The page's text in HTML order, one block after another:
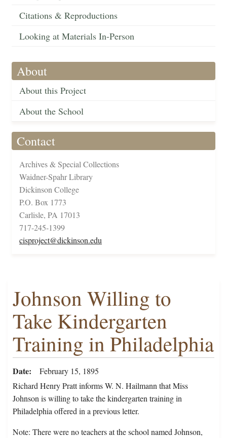
Citations & Reproductions
Looking at Materials In-Person
About
About this Project
About the School
Contact
Archives & Special Collections
Waidner-Spahr Library
Dickinson College
P.O. Box 1773
Carlisle, PA 17013
717-245-1399
cisproject@dickinson.edu
Johnson Willing to
Take Kindergarten
Training in Philadelphia
Date
February 15, 1895
Richard Henry Pratt informs W. N. Hailmann that Miss
Johnson is willing to take the kindergarten training in
Philadelphia offered in a previous letter.
Note: There were no teachers at the school named Johnson,